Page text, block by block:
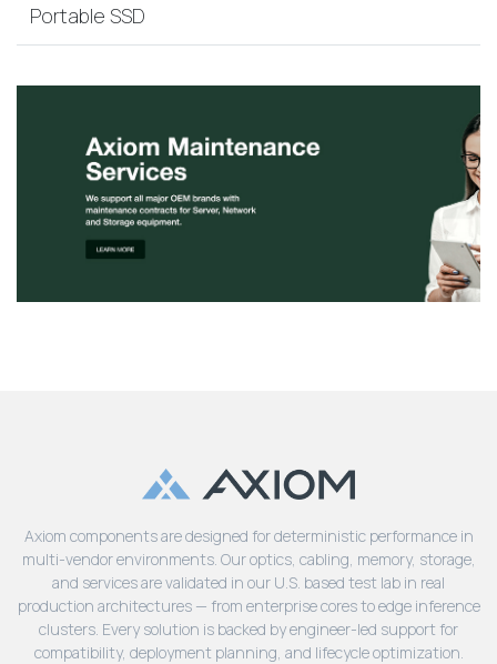
Portable SSD
Axiom components are designed for deterministic performance in
multi-vendor environments. Our optics, cabling, memory, storage,
and services are validated in our U.S. based test lab in real
production architectures — from enterprise cores to edge inference
clusters. Every solution is backed by engineer-led support for
compatibility, deployment planning, and lifecycle optimization.